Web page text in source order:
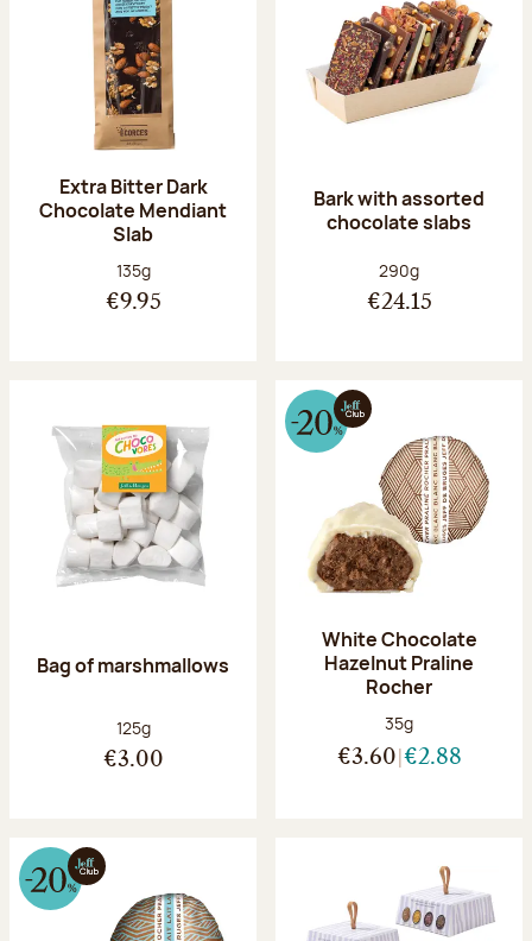
Extra Bitter Dark
Chocolate Mendiant
Slab
Net weight:
135g
€9.95
Bark with assorted
chocolate slabs
Net weight:
290g
€24.15
Bag of marshmallows
Net weight:
125g
€3.00
White Chocolate
Hazelnut Praline
Rocher
Net weight:
35g
€3.60 €2.88